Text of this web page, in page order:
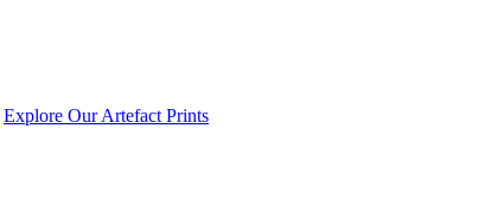
Explore Our Artefact Prints